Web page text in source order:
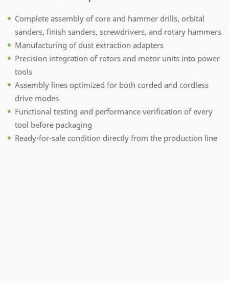
Complete assembly of core and hammer drills, orbital
sanders, finish sanders, screwdrivers, and rotary hammers
Manufacturing of dust extraction adapters
Precision integration of rotors and motor units into power
tools
Assembly lines optimized for both corded and cordless
drive modes
Functional testing and performance verification of every
tool before packaging
Ready-for-sale condition directly from the production line